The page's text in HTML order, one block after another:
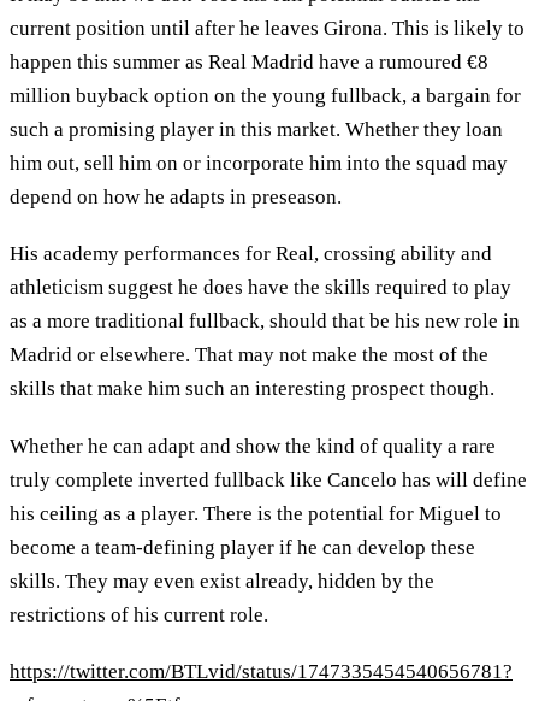
current position until after he leaves Girona. This is likely to
happen this summer as Real Madrid have a rumoured €8
million buyback option on the young fullback, a bargain for
such a promising player in this market. Whether they loan
him out, sell him on or incorporate him into the squad may
depend on how he adapts in preseason.
His academy performances for Real, crossing ability and
athleticism suggest he does have the skills required to play
as a more traditional fullback, should that be his new role in
Madrid or elsewhere. That may not make the most of the
skills that make him such an interesting prospect though.
Whether he can adapt and show the kind of quality a rare
truly complete inverted fullback like Cancelo has will define
his ceiling as a player. There is the potential for Miguel to
become a team-defining player if he can develop these
skills. They may even exist already, hidden by the
restrictions of his current role.
https://twitter.com/BTLvid/status/1747335454540656781?